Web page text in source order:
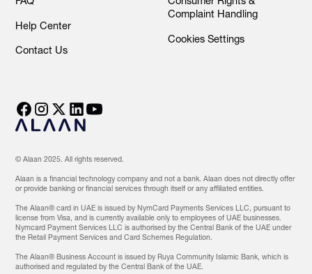
Help Center
Contact Us
Complaint Handling
Cookies Settings
© Alaan 2025. All rights reserved.
Alaan is a financial technology company and not a bank. Alaan does not directly offer
or provide banking or financial services through itself or any affiliated entities.
The Alaan® card in UAE is issued by NymCard Payments Services LLC, pursuant to
license from Visa, and is currently available only to employees of UAE businesses.
Nymcard Payment Services LLC is authorised by the Central Bank of the UAE under
the Retail Payment Services and Card Schemes Regulation.
The Alaan® Business Account is issued by Ruya Community Islamic Bank, which is
authorised and regulated by the Central Bank of the UAE.